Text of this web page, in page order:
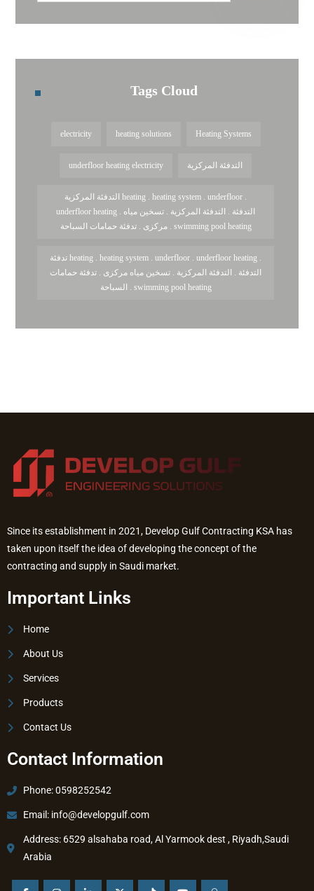
Tags Cloud
electricity heating solutions Heating Systems
underfloor heating electricity التدفئة المركزية
التدفئة المركزية heating . heating system . underfloor .
underfloor heating . التدفئة . التدفئة المركزية . تسخين مياه
مركزى . تدفئة حمامات السباحة . swimming pool heating
تدفئة heating . heating system . underfloor . underfloor heating .
التدفئة . التدفئة المركزية . تسخين مياه مركزى . تدفئة حمامات
السباحة . swimming pool heating
Since its establishment in 2021, Develop Gulf Contracting KSA has
taken upon itself the idea of developing the concept of the
contracting and supply in Saudi market.
Important Links
Home
About Us
Services
Products
Contact Us
Contact Information
Phone: 0598252542
Email: info@developgulf.com
Address: 6529 alsahaba road, Al Yarmook dest , Riyadh,Saudi
Arabia